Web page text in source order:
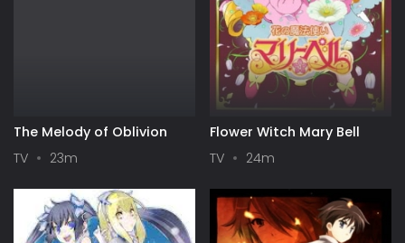
The Melody of Oblivion
TV
23m
Flower Witch Mary Bell
TV
24m